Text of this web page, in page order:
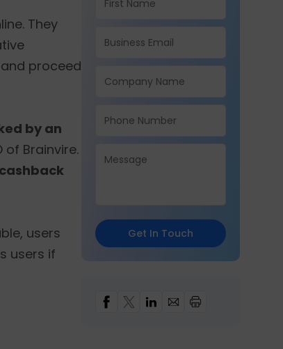
They
proceed
by an
of Brainvire.
users
users if
Get In Touch